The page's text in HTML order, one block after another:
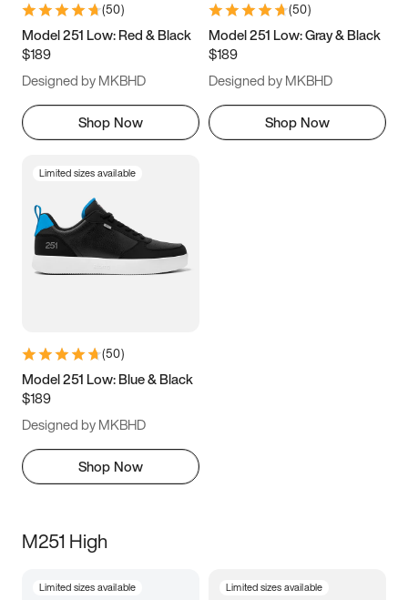
9.5 10 10.5
11.5
(50)
Model 251 Low: Red & Black
$189
Designed by MKBHD
Shop Now
(50)
Model 251 Low: Gray & Black
$189
Designed by MKBHD
Shop Now
Limited sizes available
(50)
Model 251 Low: Blue & Black
$189
Designed by MKBHD
Shop Now
M251 High
Limited sizes available Limited sizes available